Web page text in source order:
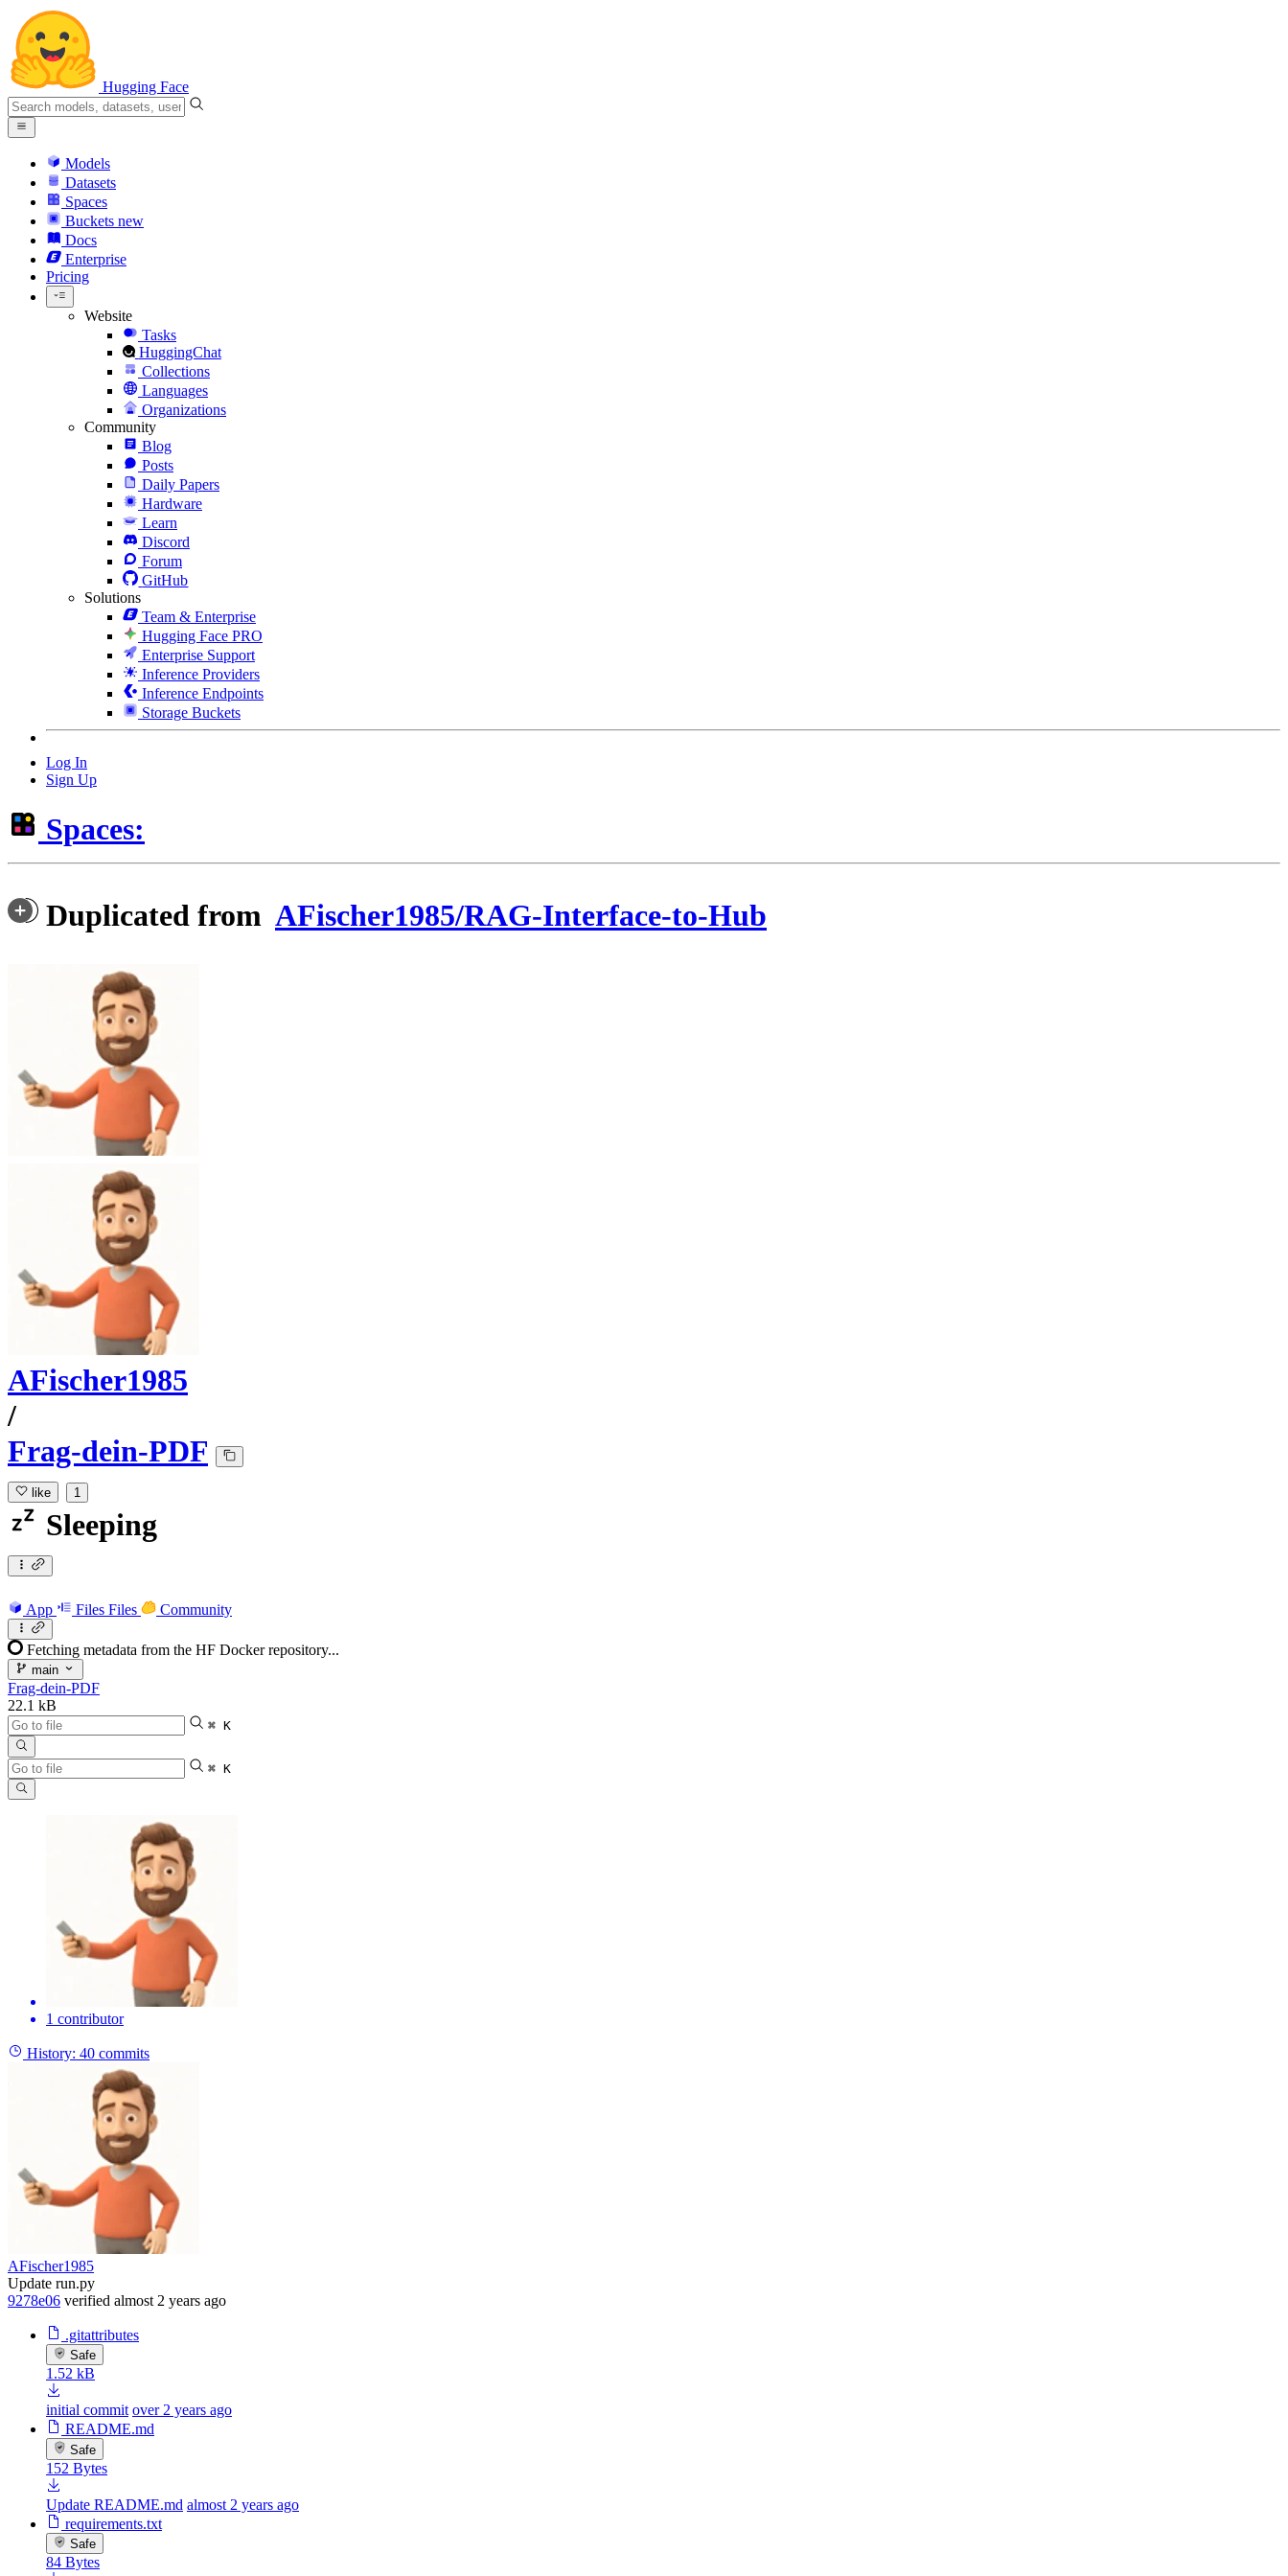
Hugging Face
Models
Datasets
Spaces
Buckets new
Docs
Enterprise
Pricing
Website
Tasks
HuggingChat
Collections
Languages
Organizations
Community
Blog
Posts
Daily Papers
Hardware
Learn
Discord
Forum
GitHub
Solutions
Team & Enterprise
Hugging Face PRO
Enterprise Support
Inference Providers
Inference Endpoints
Storage Buckets
Log In
Sign Up
Spaces:
Duplicated from AFischer1985/RAG-Interface-to-Hub
AFischer1985
/
Frag-dein-PDF
like 1
Sleeping
App Files Files Community
Fetching metadata from the HF Docker repository...
main
Frag-dein-PDF
22.1 kB
⌘ K
⌘ K
1 contributor
History: 40 commits
AFischer1985
Update run.py
9278e06 verified almost 2 years ago
.gitattributes
Safe
1.52 kB
initial commit over 2 years ago
README.md
Safe
152 Bytes
Update README.md almost 2 years ago
requirements.txt
Safe
84 Bytes